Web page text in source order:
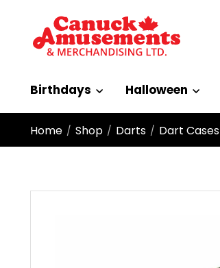
Birthdays Halloween
Home / Shop / Darts / Dart Cases